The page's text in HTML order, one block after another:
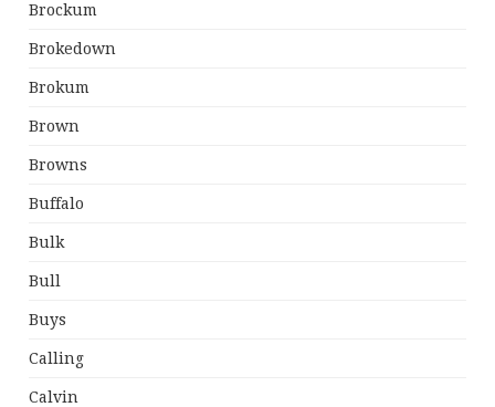
Brockum
Brokedown
Brokum
Brown
Browns
Buffalo
Bulk
Bull
Buys
Calling
Calvin